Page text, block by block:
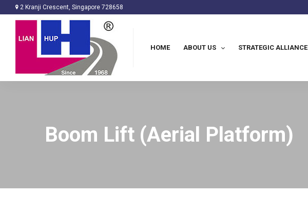
2 Kranji Crescent, Singapore 728658
HOME ABOUT US STRATEGIC ALLIANCE
Boom Lift (Aerial Platform)